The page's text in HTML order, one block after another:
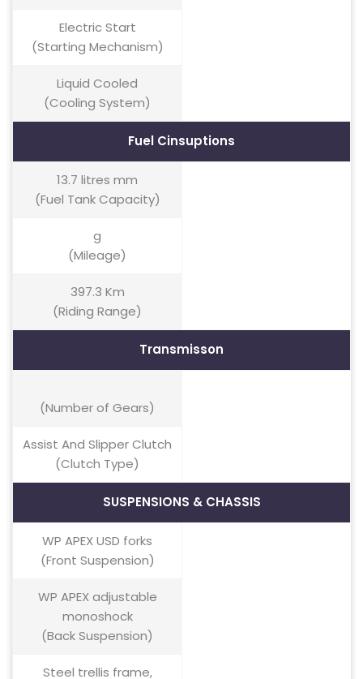
Electric Start
(Starting Mechanism)
Liquid Cooled
(Cooling System)
Fuel Cinsuptions
13.7 litres mm
(Fuel Tank Capacity)
g
(Mileage)
397.3 Km
(Riding Range)
Transmisson
(Number of Gears)
Assist And Slipper Clutch
(Clutch Type)
SUSPENSIONS & CHASSIS
WP APEX USD forks
(Front Suspension)
WP APEX adjustable
monoshock
(Back Suspension)
Steel trellis frame,